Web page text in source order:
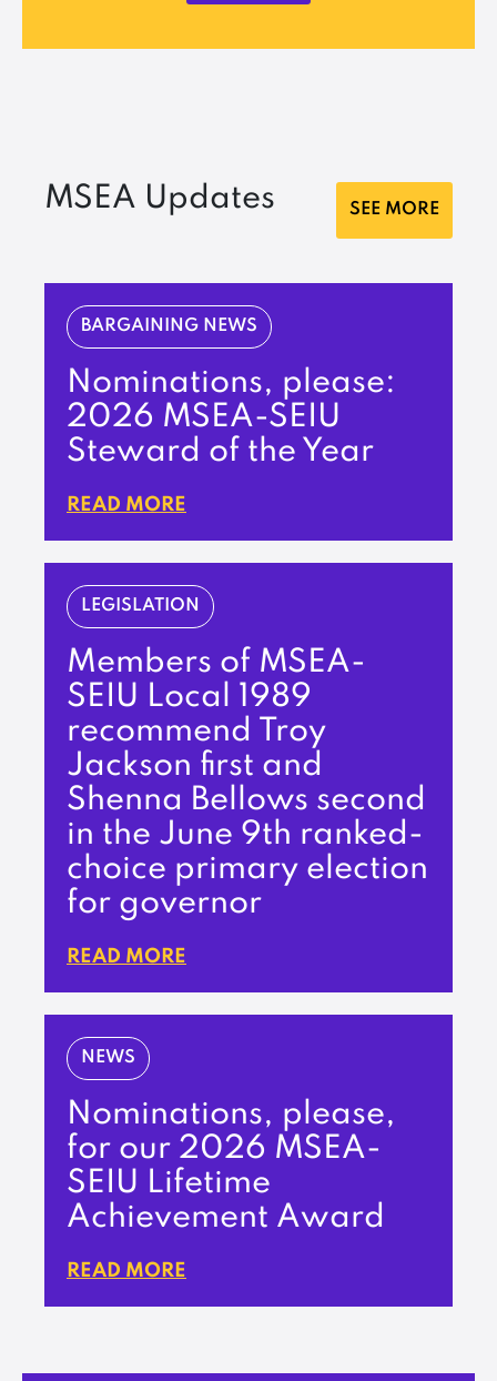
MSEA Updates SEE MORE
BARGAINING NEWS
Nominations, please:
2026 MSEA-SEIU
Steward of the Year
READ MORE
LEGISLATION
Members of MSEA-
SEIU Local 1989
recommend Troy
Jackson first and
Shenna Bellows second
in the June 9th ranked-
choice primary election
for governor
READ MORE
NEWS
Nominations, please,
for our 2026 MSEA-
SEIU Lifetime
Achievement Award
READ MORE